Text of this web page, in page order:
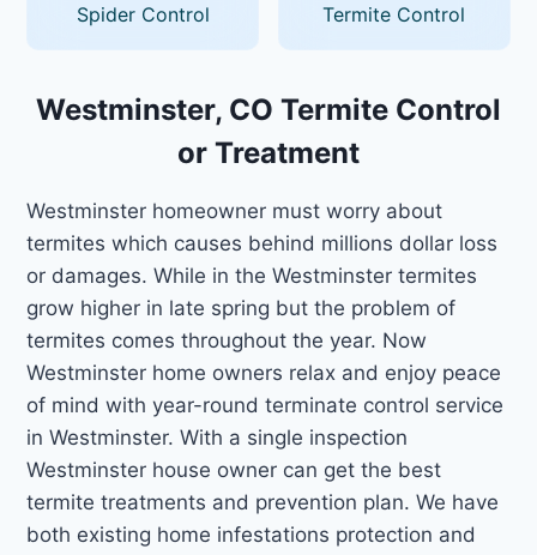
Spider Control Termite Control
Westminster, CO Termite Control
or Treatment
Westminster homeowner must worry about
termites which causes behind millions dollar loss
or damages. While in the Westminster termites
grow higher in late spring but the problem of
termites comes throughout the year. Now
Westminster home owners relax and enjoy peace
of mind with year-round terminate control service
in Westminster. With a single inspection
Westminster house owner can get the best
termite treatments and prevention plan. We have
both existing home infestations protection and